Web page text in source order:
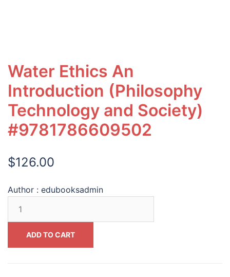
Water Ethics An
Introduction (Philosophy
Technology and Society)
#9781786609502
$126.00
Author : edubooksadmin
ADD TO CART